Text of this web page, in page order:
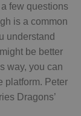
a few questions
is a common
understand
be better
way, you can
platform. Peter
Dragons’